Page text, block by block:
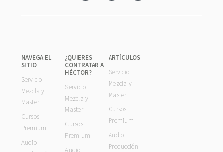
NAVEGA EL
SITIO
Servicio
Mezcla y
Master
Cursos
Premium
Audio
¿QUIERES
CONTRATAR A
HÉCTOR?
Servicio
Mezcla y
Master
Cursos
Premium
Audio
ARTÍCULOS
Servicio
Mezcla y
Master
Cursos
Premium
Audio
Producción